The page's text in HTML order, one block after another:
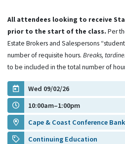
All attendees looking to receive
prior to the start of the class. Per
Estate Brokers and Salespersons
number of requisite hours. Breaks,
to be included in the total number of
Wed 09/02/26
10:00am–1:00pm
Cape & Coast Conference
Continuing Education